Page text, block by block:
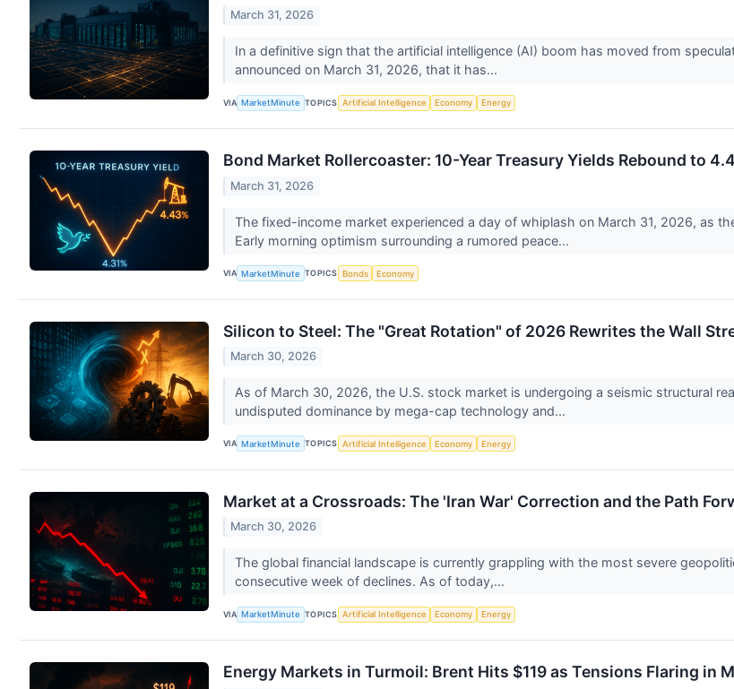
March 31, 2026
In a definitive sign that the artificial intelligence (AI) boom has moved from
announced on March 31, 2026, that it has...
VIA MarketMinute TOPICS Artificial Intelligence Economy Energy
Bond Market Rollercoaster: 10-Year Treasury Yields Rebound to
March 31, 2026
The fixed-income market experienced a day of whiplash on March 31, 2026, as
Early morning optimism surrounding a rumored peace...
VIA MarketMinute TOPICS Bonds Economy
Silicon to Steel: The "Great Rotation" of 2026 Rewrites the Wall
March 30, 2026
As of March 30, 2026, the U.S. stock market is undergoing a seismic structural
undisputed dominance by mega-cap technology and...
VIA MarketMinute TOPICS Artificial Intelligence Economy Energy
Market at a Crossroads: The 'Iran War' Correction and the Path
March 30, 2026
The global financial landscape is currently grappling with the most severe
consecutive week of declines. As of today,...
VIA MarketMinute TOPICS Artificial Intelligence Economy Energy
Energy Markets in Turmoil: Brent Hits $119 as Tensions Flaring in